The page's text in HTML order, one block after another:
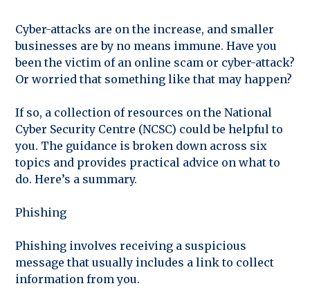
Cyber-attacks are on the increase, and smaller
businesses are by no means immune. Have you
been the victim of an online scam or cyber-attack?
Or worried that something like that may happen?
If so, a collection of resources on the National
Cyber Security Centre (NCSC) could be helpful to
you. The guidance is broken down across six
topics and provides practical advice on what to
do. Here’s a summary.
Phishing
Phishing involves receiving a suspicious
message that usually includes a link to collect
information from you.